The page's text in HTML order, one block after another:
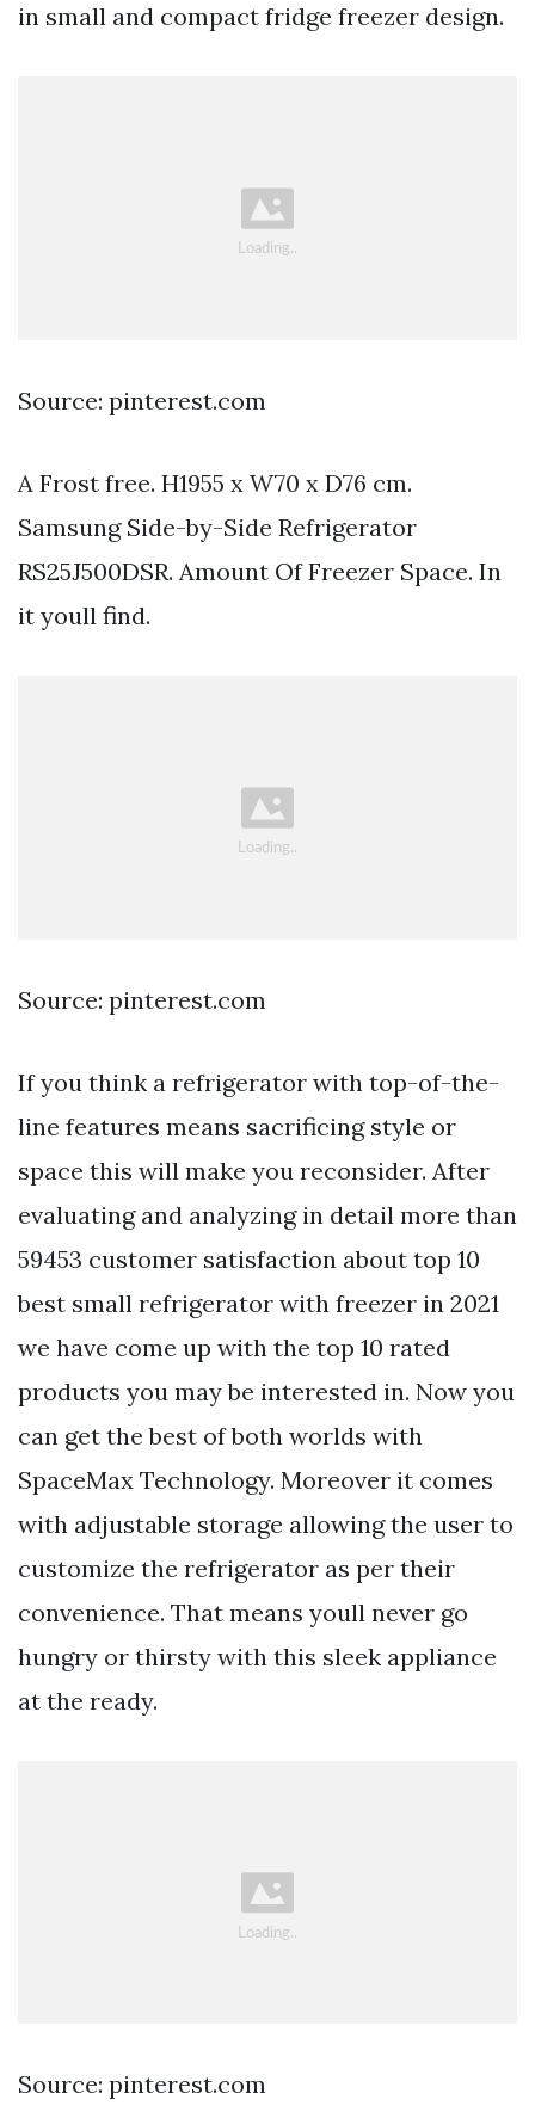
in small and compact fridge freezer design.
Source: pinterest.com
A Frost free. H1955 x W70 x D76 cm.
Samsung Side-by-Side Refrigerator
RS25J500DSR. Amount Of Freezer Space. In
it youll find.
Source: pinterest.com
If you think a refrigerator with top-of-the-
line features means sacrificing style or
space this will make you reconsider. After
evaluating and analyzing in detail more than
59453 customer satisfaction about top 10
best small refrigerator with freezer in 2021
we have come up with the top 10 rated
products you may be interested in. Now you
can get the best of both worlds with
SpaceMax Technology. Moreover it comes
with adjustable storage allowing the user to
customize the refrigerator as per their
convenience. That means youll never go
hungry or thirsty with this sleek appliance
at the ready.
Source: pinterest.com